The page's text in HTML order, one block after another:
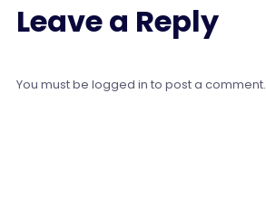
Leave a Reply
You must be logged in to post a comment.